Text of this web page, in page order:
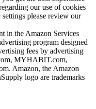
our use of cookies
please review our
in the Amazon Services
program designed
fees by advertising
MYHABIT.com,
Amazon, the Amazon
logo are trademarks